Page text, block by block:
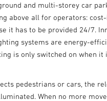
and multi-storey car
above all for operators:
it has to be provided 24/7.
systems are energy-
is only switched on when it
pedestrians or cars, the
When no more